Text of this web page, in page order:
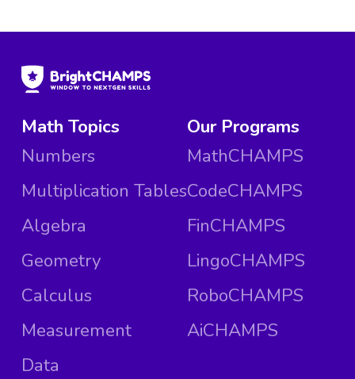
Math Topics
Numbers
Multiplication Tables
Algebra
Geometry
Calculus
Measurement
Data
Our Programs
MathCHAMPS
CodeCHAMPS
FinCHAMPS
LingoCHAMPS
RoboCHAMPS
AiCHAMPS